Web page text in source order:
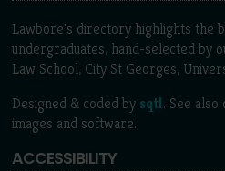
Lawbore's directory highlights the
undergraduates, hand-selected by
Law School, City St Georges,
Designed & coded by sqtl. See also
images and software.
ACCESSIBILITY